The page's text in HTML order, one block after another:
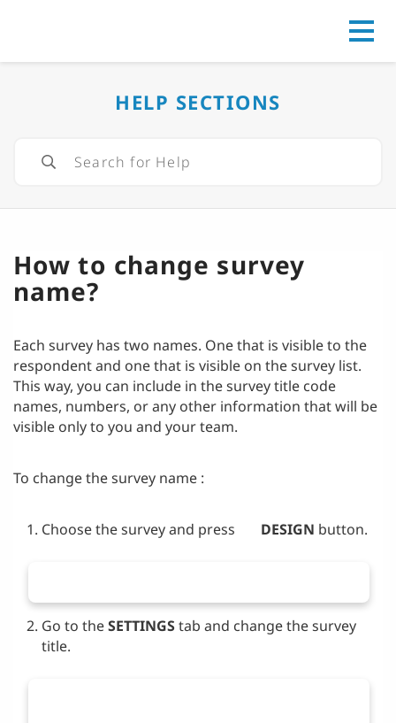
HELP SECTIONS
How to change survey
name?
Each survey has two names. One that is visible to the
respondent and one that is visible on the survey list.
This way, you can include in the survey title code
names, numbers, or any other information that will be
visible only to you and your team.
To change the survey name :
Choose the survey and press DESIGN button.
Go to theSETTINGStab and change the survey
title.